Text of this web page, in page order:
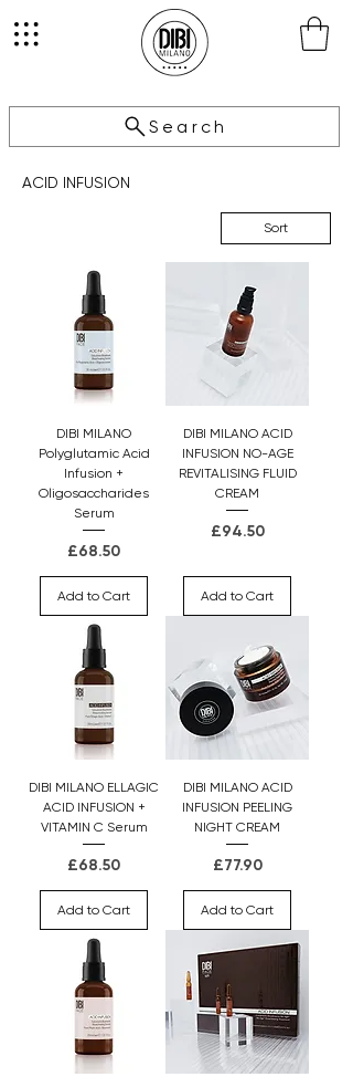
Search
ACID INFUSION
Sort
DIBI MILANO
Polyglutamic Acid
Infusion +
Oligosaccharides
Serum
Price
£68.50
Add to Cart
DIBI MILANO ACID
INFUSION NO-AGE
REVITALISING FLUID
CREAM
Price
£94.50
Add to Cart
DIBI MILANO ELLAGIC
ACID INFUSION +
VITAMIN C Serum
Price
£68.50
Add to Cart
DIBI MILANO ACID
INFUSION PEELING
NIGHT CREAM
Price
£77.90
Add to Cart